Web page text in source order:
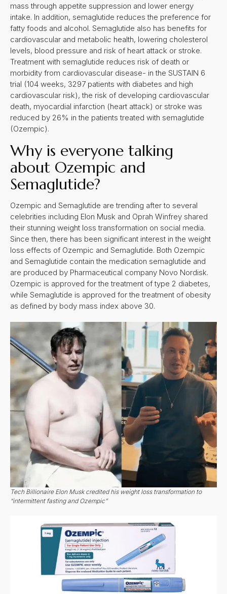
mass through appetite suppression and lower energy
intake. In addition, semaglutide reduces the preference for
fatty foods and alcohol. Semaglutide also has benefits for
cardiovascular and metabolic health, lowering cholesterol
levels, blood pressure and risk of heart attack or stroke.
Treatment with semaglutide reduces risk of death or
morbidity from cardiovascular disease- in the SUSTAIN 6
trial (104 weeks, 3297 patients with diabetes and high
cardiovascular risk), the risk of developing cardiovascular
death, myocardial infarction (heart attack) or stroke was
reduced by 26% in the patients treated with semaglutide
(Ozempic).
Why is everyone talking
about Ozempic and
Semaglutide?
Ozempic and Semaglutide are trending after to several
celebrities including Elon Musk and Oprah Winfrey shared
their stunning weight loss transformation on social media.
Since then, there has been significant interest in the weight
loss effects of Ozempic and Semaglutide. Both Ozempic
and Semaglutide contain the medication semaglutide and
are produced by Pharmaceutical company Novo Nordisk.
Ozempic is approved for the treatment of type 2 diabetes,
while Semaglutide is approved for the treatment of obesity
as defined by body mass index above 30.
Tech Billionaire Elon Musk credited his weight loss transformation to
“intermittent fasting and Ozempic”